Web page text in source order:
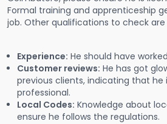
Formal training and apprenticeship
job. Other qualifications to check
Experience: He should have
Customer reviews: He has got
previous clients, indicating that he
professional.
Local Codes: Knowledge about
ensure he follows the regulations.